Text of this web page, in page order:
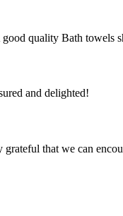
quality Bath towels
and delighted!
that we can